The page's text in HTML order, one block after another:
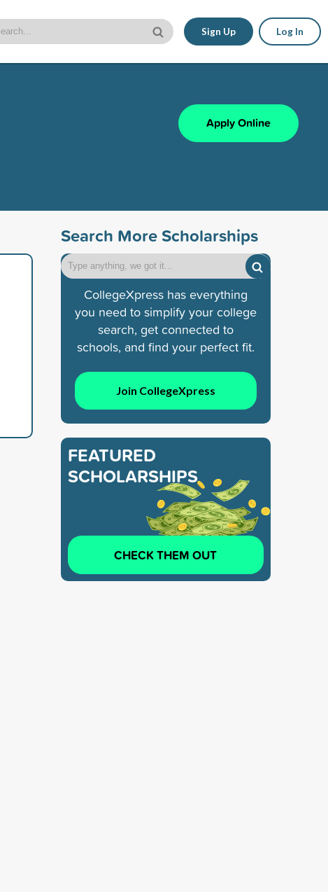
Sign Up Log In
Apply Online
Search More Scholarships
CollegeXpress has everything
you need to simplify your college
search, get connected to
schools, and find your perfect fit.
Join CollegeXpress
FEATURED
SCHOLARSHIPS
CHECK THEM OUT